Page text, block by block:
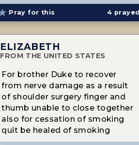
Pray for this 4 prayed
ELIZABETH
FROM THE UNITED STATES
For brother Duke to recover
from nerve damage as a result
of shoulder surgery finger and
thumb unable to close together
also for cessation of smoking
quit be healed of smoking